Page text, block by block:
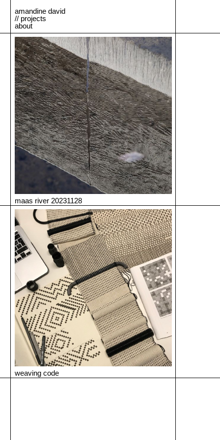
amandine david
// projects
about
maas river 20231128
weaving code